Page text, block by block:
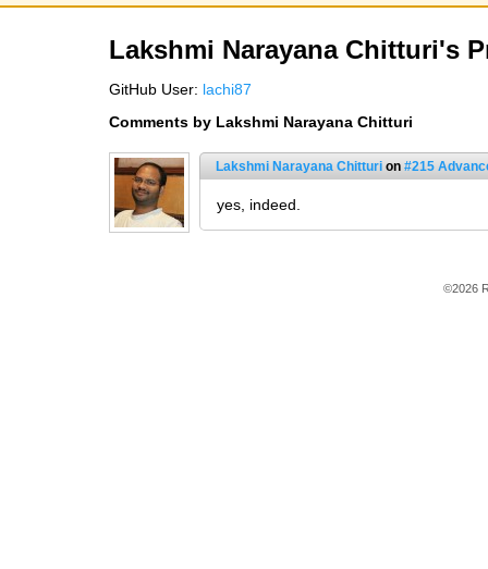
Lakshmi Narayana Chitturi's
GitHub User: lachi87
Comments by Lakshmi Narayana Chitturi
Lakshmi Narayana Chitturi on #215
yes, indeed.
©2026